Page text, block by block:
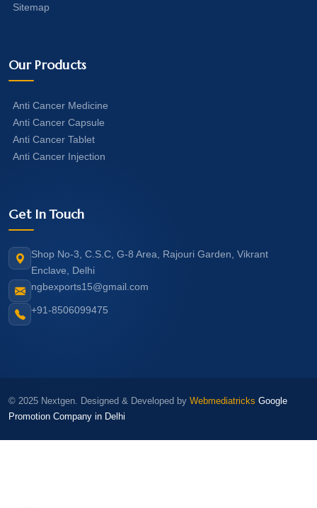
Sitemap
Our Products
Anti Cancer Medicine
Anti Cancer Capsule
Anti Cancer Tablet
Anti Cancer Injection
Get In Touch
Shop No-3, C.S.C, G-8 Area, Rajouri Garden, Vikrant
Enclave, Delhi
ngbexports15@gmail.com
+91-8506099475
© 2025 Nextgen. Designed & Developed by Webmediatricks Google
Promotion Company in Delhi